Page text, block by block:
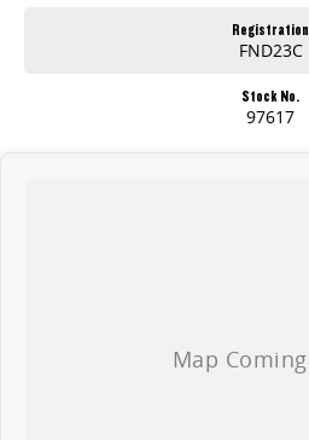
Registration
FND23C
Stock No.
97617